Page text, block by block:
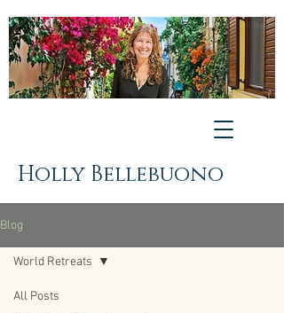
Holly Bellebuono
Blog
All Posts
World Retreats